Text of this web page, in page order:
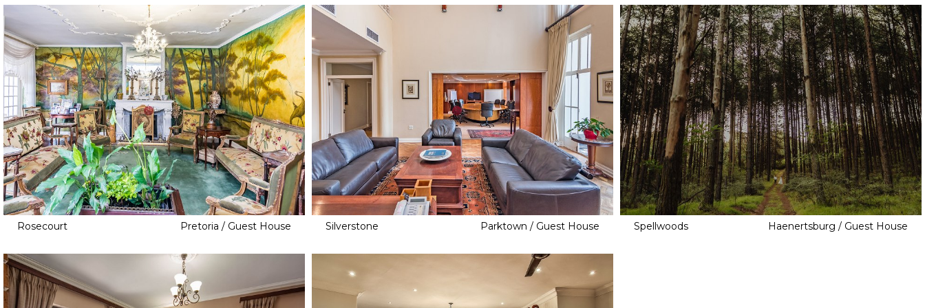
Warehouse
Workshop
Vineyard Salon
Sauna
Tennis Court
Thatch
Tree House
Veg Patch
Views
Walk In Closet
Wine Cellar
Yoga Studio
Rosecourt Pretoria / Guest House Silverstone Parktown / Guest House Spellwoods Haenertsburg / Guest House